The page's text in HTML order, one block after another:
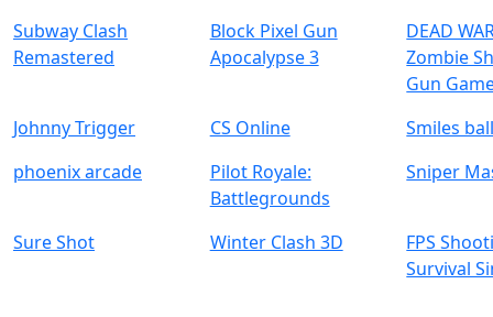
Subway Clash
Remastered
Block Pixel Gun
Apocalypse 3
DEAD
Zombie
Gun
Johnny Trigger
CS Online
Smiles
phoenix arcade
Pilot Royale:
Battlegrounds
Sniper
Sure Shot Winter Clash 3D
FPS
Survival